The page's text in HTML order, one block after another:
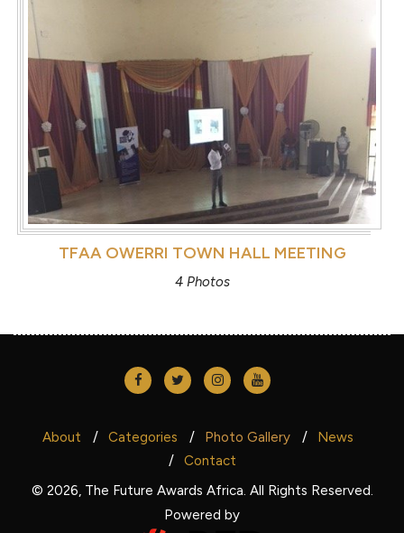
TFAA OWERRI TOWN HALL MEETING
4 Photos
About Categories Photo Gallery
News
Contact
© 2026, The Future Awards Africa. All Rights Reserved.
Powered by